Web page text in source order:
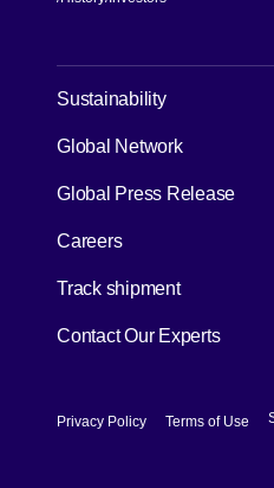
Sustainability[Open in new
Global Network
Global Press Release
Careers
Track shipment[Open in
Contact Our Experts
Privacy Policy [Open in new
Terms of Use